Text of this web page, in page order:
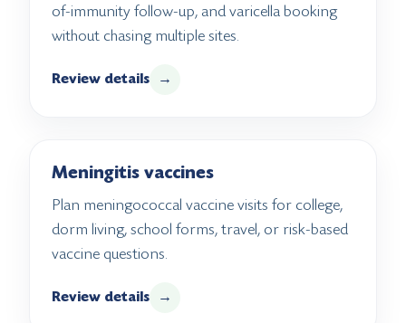
of-immunity follow-up, and varicella booking
without chasing multiple sites.
Review details →
Meningitis vaccines
Plan meningococcal vaccine visits for college,
dorm living, school forms, travel, or risk-based
vaccine questions.
Review details →